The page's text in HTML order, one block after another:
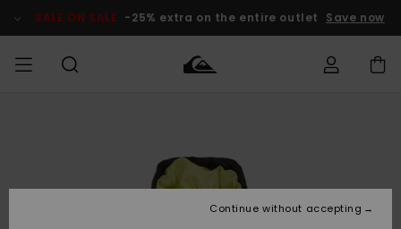
Product SALE ON SALE -25% extra on the entire outlet Save now
Lisätarvikkeet
Lisätarvikkeet
Uutuudet
Lasten
Talvivarusteet
Shipping
Continue without accepting